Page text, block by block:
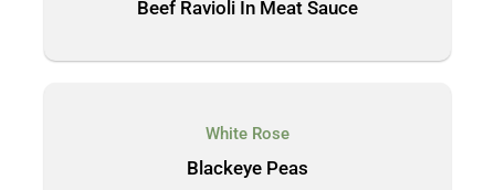
Beef Ravioli In Meat Sauce
White Rose
Blackeye Peas